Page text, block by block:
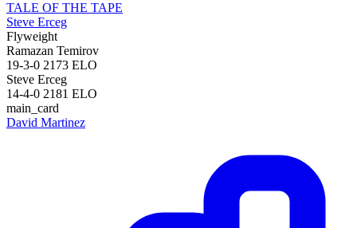
TALE OF THE TAPE
Steve Erceg
Flyweight
Ramazan Temirov
19-3-0 2173 ELO
Steve Erceg
14-4-0 2181 ELO
main_card
David Martinez